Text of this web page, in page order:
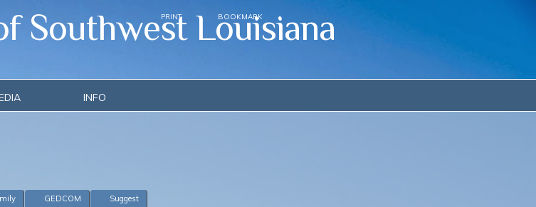
Southwest Louisiana
INFO
PRINT BOOKMARK
GEDCOM
Suggest